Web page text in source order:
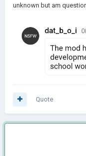
unknown but am
Quote